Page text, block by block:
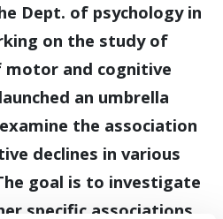
Dept. of psychology in
on the study of
and cognitive
an umbrella
the association
declines in various
goal is to investigate
specific associations